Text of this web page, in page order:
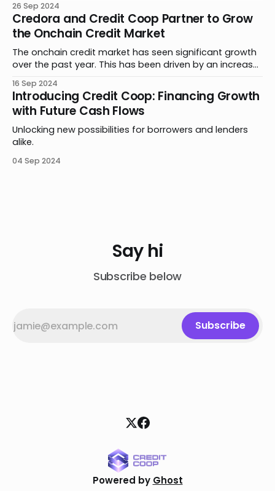
26 Sep 2024
Credora and Credit Coop Partner to Grow
the Onchain Credit Market
The onchain credit market has seen significant growth
over the past year. This has been driven by an increase
payments and remittances, and new methods of
leveraging smart contracts. Building on this progress,
Credora and Credit Coop are thrilled to announce a
16 Sep 2024
Introducing Credit Coop: Financing Growth
with Future Cash Flows
Unlocking new possibilities for borrowers and lenders
alike.
04 Sep 2024
Say hi
Subscribe below
Subscribe
Powered by Ghost